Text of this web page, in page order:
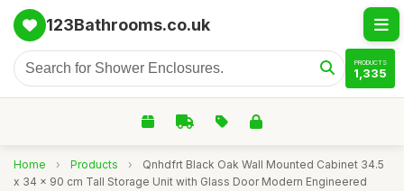
123Bathrooms.co.uk
PRODUCTS
1,335
Home › Products ›
Qnhdfrt Black Oak Wall Mounted Cabinet 34.5
x 34 x 90 cm Tall Storage Unit with Glass Door Modern Engineered